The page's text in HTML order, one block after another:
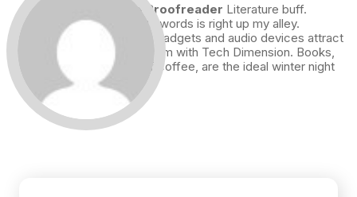
Draft and Proofreader Literature buff.
Working with words is right up my alley.
Technology, gadgets and audio devices attract
me. Hence I am with Tech Dimension. Books,
and a cup of coffee, are the ideal winter night
for me.